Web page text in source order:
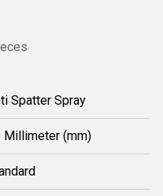
Spatter Spray
Millimeter (mm)